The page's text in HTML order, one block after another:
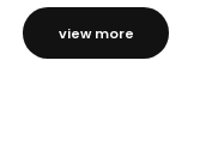
view more